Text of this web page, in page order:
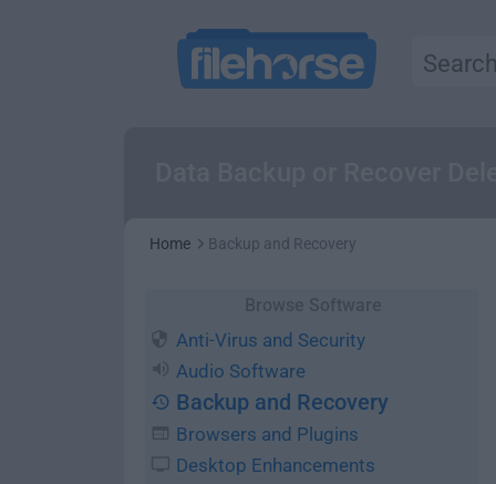
Home Backup and Recovery
Anti-Virus and Security
Audio Software
Backup and Recovery
Browsers and Plugins
Desktop Enhancements